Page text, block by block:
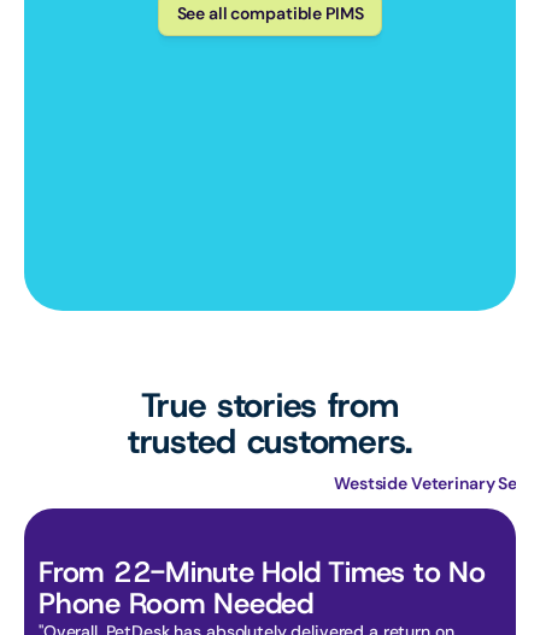
See all compatible PIMS
True stories from
trusted customers.
Westside Veterinary
From 22-Minute Hold Times to No
Phone Room Needed